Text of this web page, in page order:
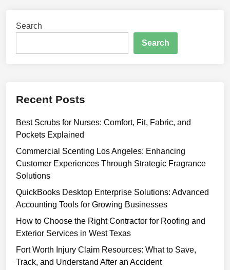
Search
Search
Recent Posts
Best Scrubs for Nurses: Comfort, Fit, Fabric, and
Pockets Explained
Commercial Scenting Los Angeles: Enhancing
Customer Experiences Through Strategic Fragrance
Solutions
QuickBooks Desktop Enterprise Solutions: Advanced
Accounting Tools for Growing Businesses
How to Choose the Right Contractor for Roofing and
Exterior Services in West Texas
Fort Worth Injury Claim Resources: What to Save,
Track, and Understand After an Accident